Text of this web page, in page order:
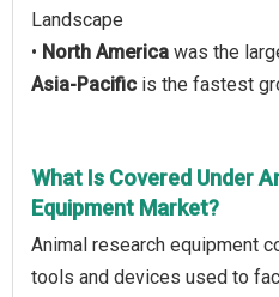
Landscape
• North America was the
Asia-Pacific is the fastest
What Is Covered Under
Equipment Market?
Animal research equipment
tools and devices used to